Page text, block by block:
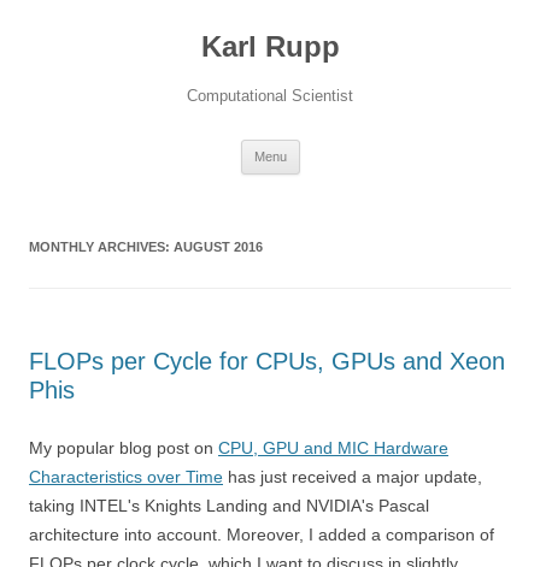
Karl Rupp
Computational Scientist
Menu
MONTHLY ARCHIVES: AUGUST 2016
FLOPs per Cycle for CPUs, GPUs and Xeon
Phis
My popular blog post on CPU, GPU and MIC Hardware
Characteristics over Time has just received a major update,
taking INTEL's Knights Landing and NVIDIA's Pascal
architecture into account. Moreover, I added a comparison of